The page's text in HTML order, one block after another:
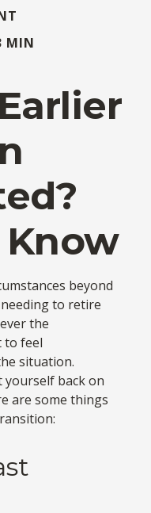
MIN
beyond
to retire
the
to feel
situation.
yourself back on
are some things